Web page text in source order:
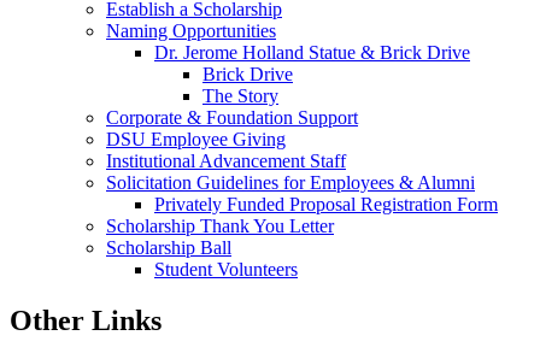
Establish a Scholarship
Naming Opportunities
Dr. Jerome Holland Statue & Brick Drive
Brick Drive
The Story
Corporate & Foundation Support
DSU Employee Giving
Institutional Advancement Staff
Solicitation Guidelines for Employees & Alumni
Privately Funded Proposal Registration Form
Scholarship Thank You Letter
Scholarship Ball
Student Volunteers
Other Links